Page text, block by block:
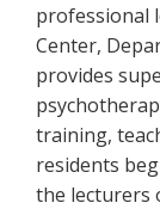
professional
Center,
provides
training,
residents
the lecturers